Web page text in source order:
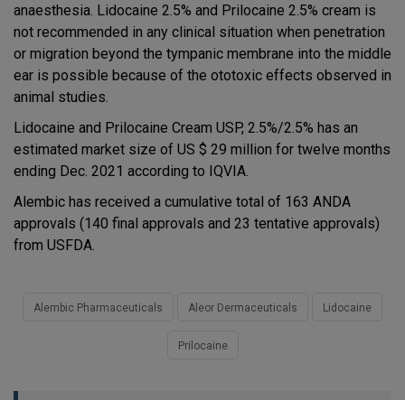
anaesthesia. Lidocaine 2.5% and Prilocaine 2.5% cream is
not recommended in any clinical situation when penetration
or migration beyond the tympanic membrane into the middle
ear is possible because of the ototoxic effects observed in
animal studies.
Lidocaine and Prilocaine Cream USP, 2.5%/2.5% has an
estimated market size of US $ 29 million for twelve months
ending Dec. 2021 according to IQVIA.
Alembic has received a cumulative total of 163 ANDA
approvals (140 final approvals and 23 tentative approvals)
from USFDA.
Alembic Pharmaceuticals Aleor Dermaceuticals Lidocaine
Prilocaine